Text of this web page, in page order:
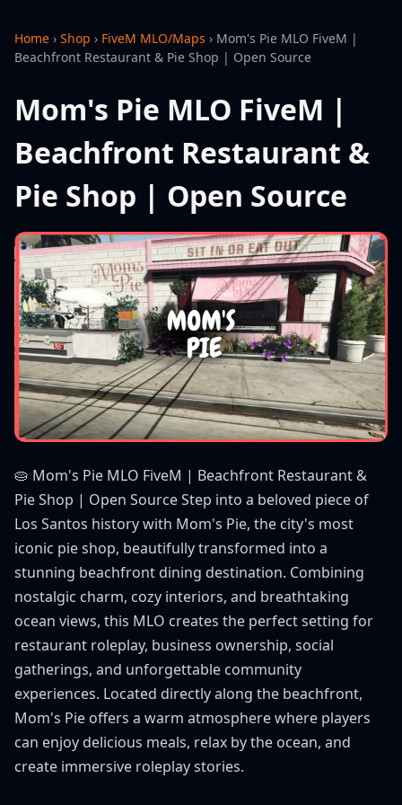
Home › Shop › FiveM MLO/Maps › Mom's Pie MLO FiveM |
Beachfront Restaurant & Pie Shop | Open Source
Mom's Pie MLO FiveM |
Beachfront Restaurant &
Pie Shop | Open Source
🥧 Mom's Pie MLO FiveM | Beachfront Restaurant &
Pie Shop | Open Source Step into a beloved piece of
Los Santos history with Mom's Pie, the city's most
iconic pie shop, beautifully transformed into a
stunning beachfront dining destination. Combining
nostalgic charm, cozy interiors, and breathtaking
ocean views, this MLO creates the perfect setting for
restaurant roleplay, business ownership, social
gatherings, and unforgettable community
experiences. Located directly along the beachfront,
Mom's Pie offers a warm atmosphere where players
can enjoy delicious meals, relax by the ocean, and
create immersive roleplay stories.